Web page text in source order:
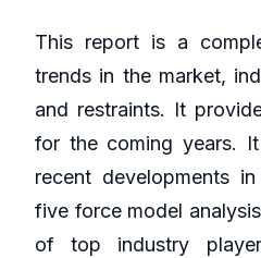
This report is a
trends in the market,
and restraints. It
for the coming years.
recent developments
five force model
of top industry